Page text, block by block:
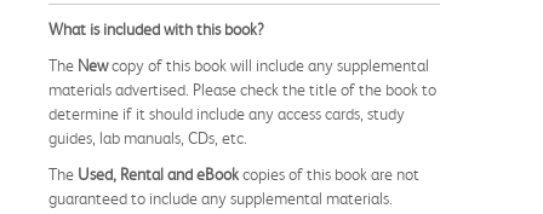
What is included with this book?
The Newcopy of this book will include any supplemental
materials advertised. Please check the title of the book to
determine if it should include any access cards, study
guides, lab manuals, CDs, etc.
The Used, Rental and eBookcopies of this book are not
guaranteed to include any supplemental materials.